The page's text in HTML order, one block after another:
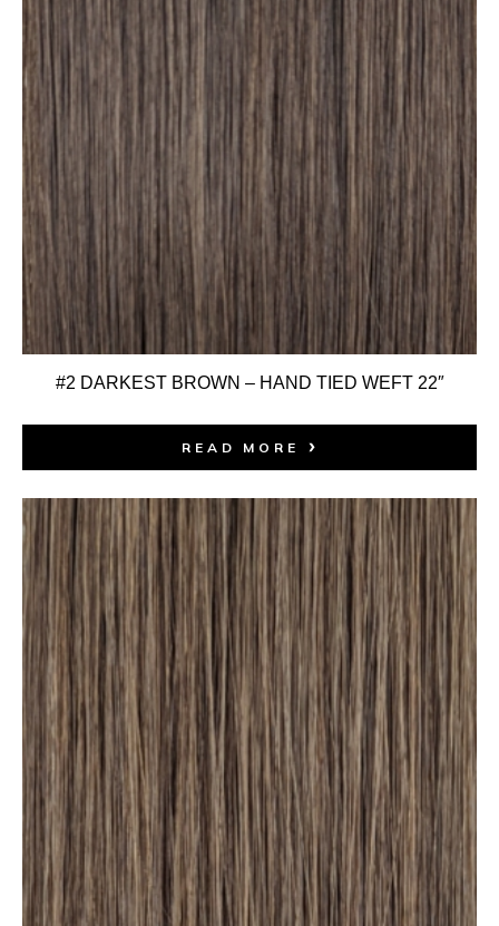
#2 DARKEST BROWN – HAND TIED WEFT 22″
READ MORE